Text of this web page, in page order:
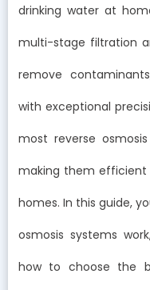
drinking water at
multi-stage filtration
remove
with exceptional
most reverse
making them
homes. In this guide,
osmosis systems
how to choose the